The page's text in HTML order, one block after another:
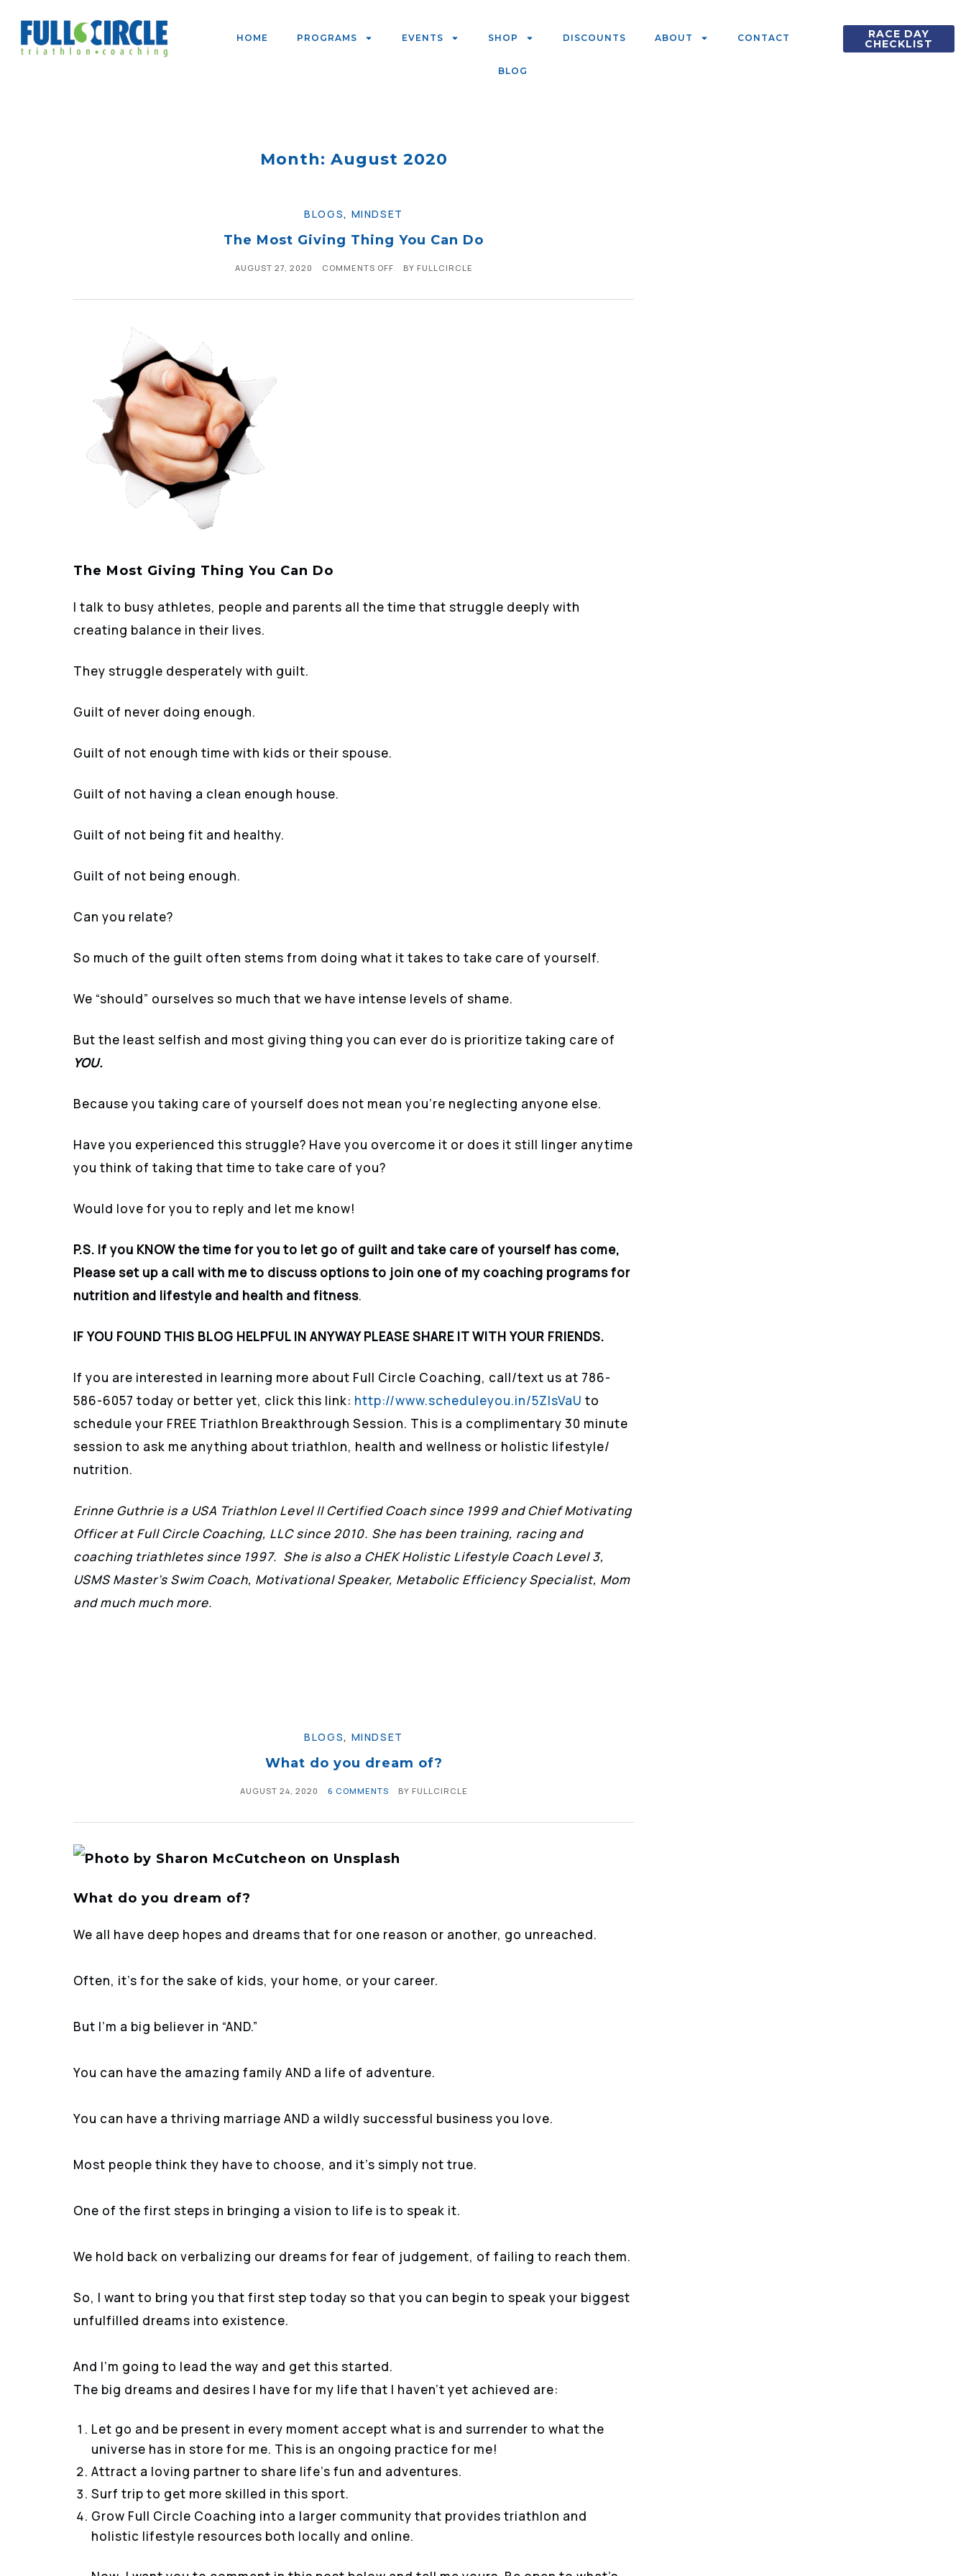
HOME PROGRAMS EVENTS SHOP DISCOUNTS ABOUT CONTACT
BLOG
RACE DAY
CHECKLIST
Month: August 2020
BLOGS, MINDSET
The Most Giving Thing You Can Do
AUGUST 27, 2020 COMMENTS OFF BY FULLCIRCLE
The Most Giving Thing You Can Do
I talk to busy athletes, people and parents all the time that struggle deeply with
creating balance in their lives.
They struggle desperately with guilt.
Guilt of never doing enough.
Guilt of not enough time with kids or their spouse.
Guilt of not having a clean enough house.
Guilt of not being fit and healthy.
Guilt of not being enough.
Can you relate?
So much of the guilt often stems from doing what it takes to take care of yourself.
We “should” ourselves so much that we have intense levels of shame.
But the least selfish and most giving thing you can ever do is prioritize taking care of
YOU.
Because you taking care of yourself does not mean you’re neglecting anyone else.
Have you experienced this struggle? Have you overcome it or does it still linger anytime
you think of taking that time to take care of you?
Would love for you to reply and let me know!
P.S. If you KNOW the time for you to let go of guilt and take care of yourself has come,
Please set up a call with me to discuss options to join one of my coaching programs for
nutrition and lifestyle and health and fitness.
IF YOU FOUND THIS BLOG HELPFUL IN ANYWAY PLEASE SHARE IT WITH YOUR FRIENDS.
If you are interested in learning more about Full Circle Coaching, call/text us at 786-
586-6057 today or better yet, click this link: http://www.scheduleyou.in/5ZIsVaU to
schedule your FREE Triathlon Breakthrough Session. This is a complimentary 30 minute
session to ask me anything about triathlon, health and wellness or holistic lifestyle/
nutrition.
Erinne Guthrie is a USA Triathlon Level II Certified Coach since 1999 and Chief Motivating
Officer at Full Circle Coaching, LLC since 2010. She has been training, racing and
coaching triathletes since 1997. She is also a CHEK Holistic Lifestyle Coach Level 3,
USMS Master’s Swim Coach, Motivational Speaker, Metabolic Efficiency Specialist, Mom
and much much more.
BLOGS, MINDSET
What do you dream of?
AUGUST 24, 2020 6 COMMENTS BY FULLCIRCLE
What do you dream of?
We all have deep hopes and dreams that for one reason or another, go unreached.
Often, it’s for the sake of kids, your home, or your career.
But I’m a big believer in “AND.”
You can have the amazing family AND a life of adventure.
You can have a thriving marriage AND a wildly successful business you love.
Most people think they have to choose, and it’s simply not true.
One of the first steps in bringing a vision to life is to speak it.
We hold back on verbalizing our dreams for fear of judgement, of failing to reach them.
So, I want to bring you that first step today so that you can begin to speak your biggest
unfulfilled dreams into existence.
And I’m going to lead the way and get this started.
The big dreams and desires I have for my life that I haven’t yet achieved are:
Let go and be present in every moment accept what is and surrender to what the
universe has in store for me. This is an ongoing practice for me!
Attract a loving partner to share life’s fun and adventures.
Surf trip to get more skilled in this sport.
Grow Full Circle Coaching into a larger community that provides triathlon and
holistic lifestyle resources both locally and online.